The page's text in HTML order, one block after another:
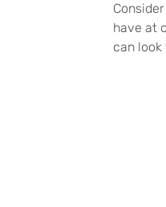
have at
can